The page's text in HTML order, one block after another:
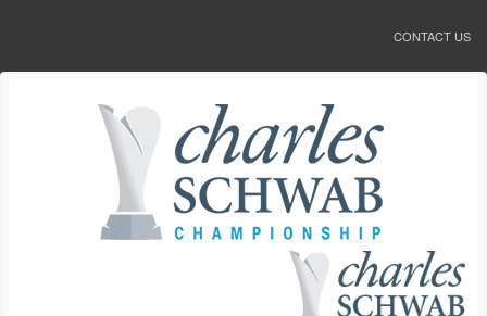
CONTACT US